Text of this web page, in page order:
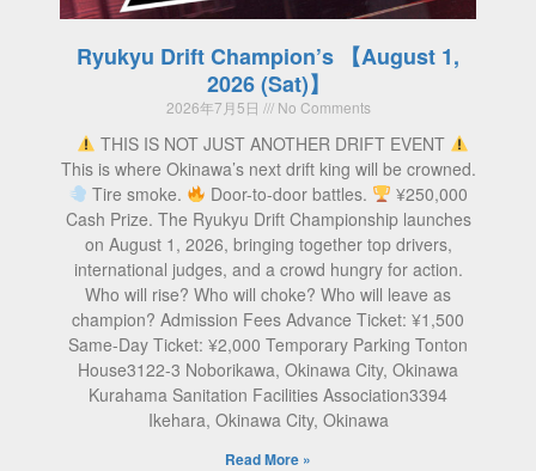
Ryukyu Drift Champion’s 【August 1,
2026 (Sat)】
2026年7月5日 No Comments
THIS IS NOT JUST ANOTHER DRIFT EVENT
This is where Okinawa’s next drift king will be crowned.
Tire smoke.
Door-to-door battles.
¥250,000
Cash Prize. The Ryukyu Drift Championship launches
on August 1, 2026, bringing together top drivers,
international judges, and a crowd hungry for action.
Who will rise? Who will choke? Who will leave as
champion? Admission Fees Advance Ticket: ¥1,500
Same-Day Ticket: ¥2,000 Temporary Parking Tonton
House3122-3 Noborikawa, Okinawa City, Okinawa
Kurahama Sanitation Facilities Association3394
Ikehara, Okinawa City, Okinawa
Read More »